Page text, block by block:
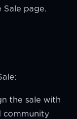
page.
the sale with
community